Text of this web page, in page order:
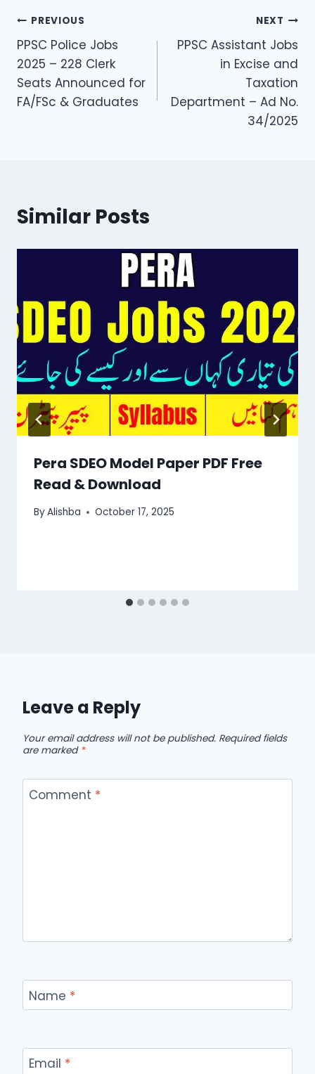
Post
navigation
PREVIOUS
PPSC Police Jobs
2025 – 228 Clerk
Seats Announced for
FA/FSc & Graduates
NEXT
PPSC Assistant Jobs
in Excise and
Taxation
Department – Ad No.
34/2025
Similar Posts
Pera SDEO Model Paper PDF Free
Read & Download
ByAlishba October 17, 2025
Leave a Reply
Your email address will not be published. Required fields
are marked *
Comment *
Name *
Email *